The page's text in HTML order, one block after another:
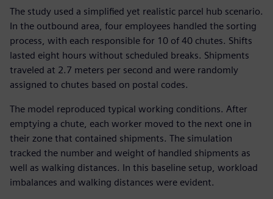
The study used a simplified yet realistic parcel hub scenario.
In the outbound area, four employees handled the sorting
process, with each responsible for 10 of 40 chutes. Shifts
lasted eight hours without scheduled breaks. Shipments
traveled at 2.7 meters per second and were randomly
assigned to chutes based on postal codes.
The model reproduced typical working conditions. After
emptying a chute, each worker moved to the next one in
their zone that contained shipments. The simulation
tracked the number and weight of handled shipments as
well as walking distances. In this baseline setup, workload
imbalances and walking distances were evident.